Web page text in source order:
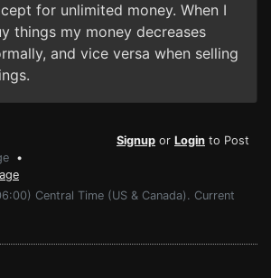
for unlimited money. When I
things my money decreases
and vice versa when selling
•
Signup or Login to Post
Central Time (US & Canada). Current